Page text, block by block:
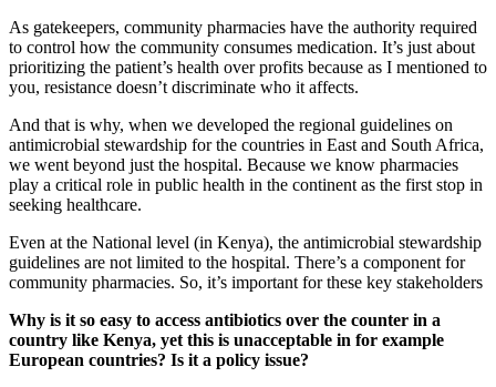
As gatekeepers, community pharmacies have the authority required
to control how the community consumes medication. It’s just about
prioritizing the patient’s health over profits because as I mentioned to
you, resistance doesn’t discriminate who it affects.
And that is why, when we developed the regional guidelines on
antimicrobial stewardship for the countries in East and South Africa,
we went beyond just the hospital. Because we know pharmacies
play a critical role in public health in the continent as the first stop in
seeking healthcare.
Even at the National level (in Kenya), the antimicrobial stewardship
guidelines are not limited to the hospital. There’s a component for
community pharmacies. So, it’s important for these key stakeholders
Why is it so easy to access antibiotics over the counter in a
country like Kenya, yet this is unacceptable in for example
European countries? Is it a policy issue?